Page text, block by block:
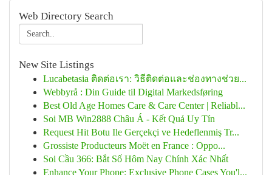
Web Directory Search
New Site Listings
Lucabetasia ติดต่อเรา: วิธีติดต่อและช่องทางช่วย...
Webbyrå : Din Guide til Digital Markedsføring
Best Old Age Homes Care & Care Center | Reliabl...
Soi MB Win2888 Châu Á - Kết Quả Uy Tín
Request Hit Botu Ile Gerçekçi ve Hedeflenmiş Tr...
Grossiste Producteurs Moët en France : Oppo...
Soi Cầu 366: Bắt Số Hôm Nay Chính Xác Nhất
Enhance Your Phone: Exclusive Phone Cases You'l...